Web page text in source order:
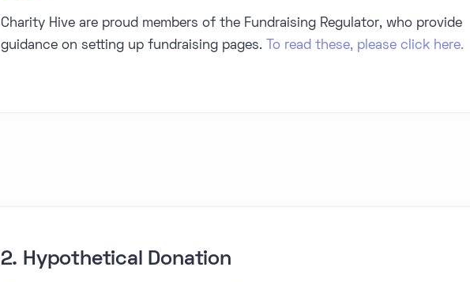
Charity Hive are proud members of the Fundraising Regulator, who provide
guidance on setting up fundraising pages.
To read these, please click here.
2. Hypothetical Donation